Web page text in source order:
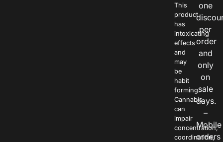
This
product
has
intoxicating
effects
and
may
be
habit
forming.
Cannabis
can
impair
concentration,
coordination,
one
per
order
and
only
on
sale
days.
–
Mobile
orders